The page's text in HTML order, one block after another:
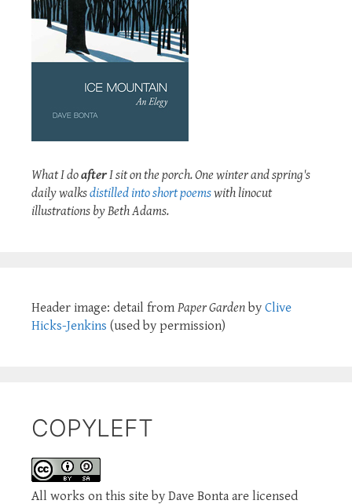
What I doafterI sit on the porch. One winter and spring's
daily walksdistilled into short poemswith linocut
illustrations by Beth Adams.
Header image: detail from Paper Garden by Clive
Hicks-Jenkins (used by permission)
COPYLEFT
All works on this site by Dave Bonta are licensed